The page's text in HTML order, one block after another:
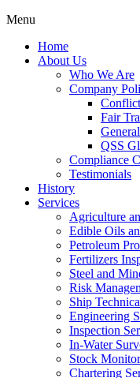
Menu
Home
About Us
Who We Are
Company
Fair
QSS
Compliance
Testimonials
History
Services
Agriculture
Edible Oils
Petroleum
Fertilizers
Steel and
Risk
Ship
Engineering
Inspection
In-Water
Stock
Chartering